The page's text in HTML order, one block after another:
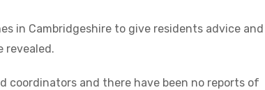
in Cambridgeshire to give residents advice and
revealed.
coordinators and there have been no reports of